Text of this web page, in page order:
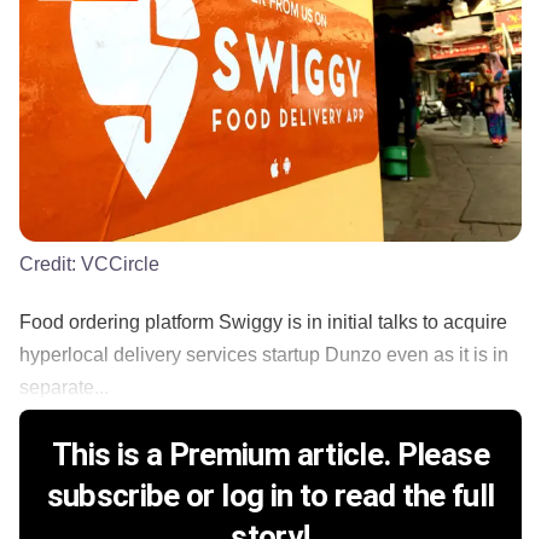
Credit: VCCircle
Food ordering platform Swiggy is in initial talks to acquire
hyperlocal delivery services startup Dunzo even as it is in
separate...
This is a Premium article. Please
subscribe or log in to read the full